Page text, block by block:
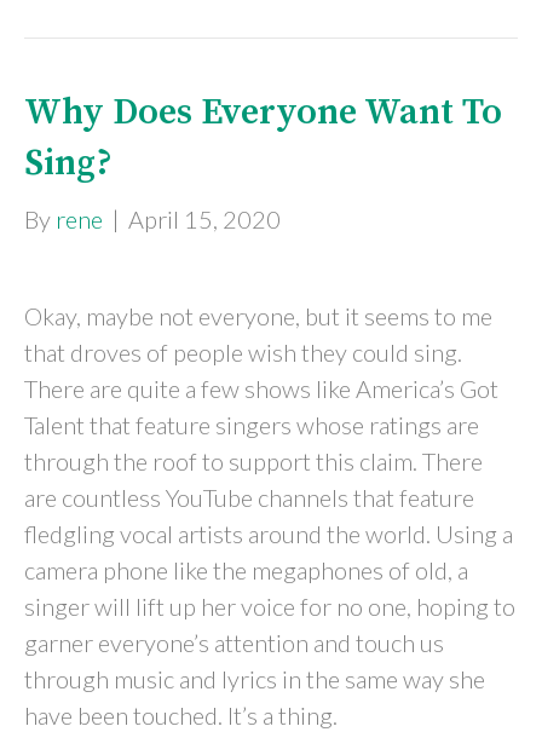
Why Does Everyone Want To
Sing?
By rene | April 15, 2020
Okay, maybe not everyone, but it seems to me
that droves of people wish they could sing.
There are quite a few shows like America’s Got
Talent that feature singers whose ratings are
through the roof to support this claim. There
are countless YouTube channels that feature
fledgling vocal artists around the world. Using a
camera phone like the megaphones of old, a
singer will lift up her voice for no one, hoping to
garner everyone’s attention and touch us
through music and lyrics in the same way she
have been touched. It’s a thing.